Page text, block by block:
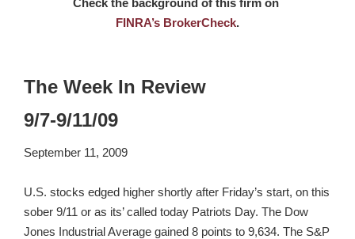
Check the background of this firm on
FINRA’s BrokerCheck.
The Week In Review
9/7-9/11/09
September 11, 2009
U.S. stocks edged higher shortly after Friday’s start, on this
sober 9/11 or as its’ called today Patriots Day. The Dow
Jones Industrial Average gained 8 points to 9,634. The S&P